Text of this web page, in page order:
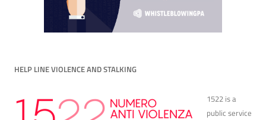
HELP LINE VIOLENCE AND STALKING
1522 is a
public service